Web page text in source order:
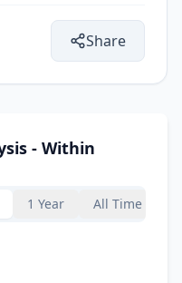
Share
- Within
1 Year All Time